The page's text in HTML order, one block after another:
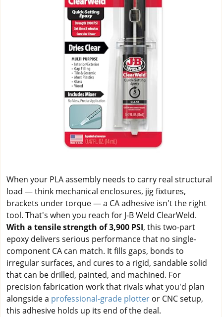
When your PLA assembly needs to carry real structural
load — think mechanical enclosures, jig fixtures,
brackets under torque — a CA adhesive isn't the right
tool. That's when you reach for J-B Weld ClearWeld.
With a tensile strength of 3,900 PSI, this two-part
epoxy delivers serious performance that no single-
component CA can match. It fills gaps, bonds to
irregular surfaces, and cures to a rigid, sandable solid
that can be drilled, painted, and machined. For
precision fabrication work that rivals what you'd plan
alongside a professional-grade plotter or CNC setup,
this adhesive holds up its end of the deal.